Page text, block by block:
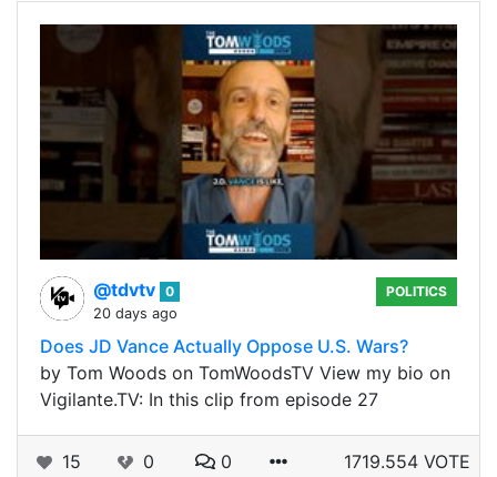
@tdvtv 0
20 days ago
POLITICS
Does JD Vance Actually Oppose U.S. Wars?
by Tom Woods on TomWoodsTV View my bio on
Vigilante.TV: In this clip from episode 27
15 0 0 1719.554 VOTE